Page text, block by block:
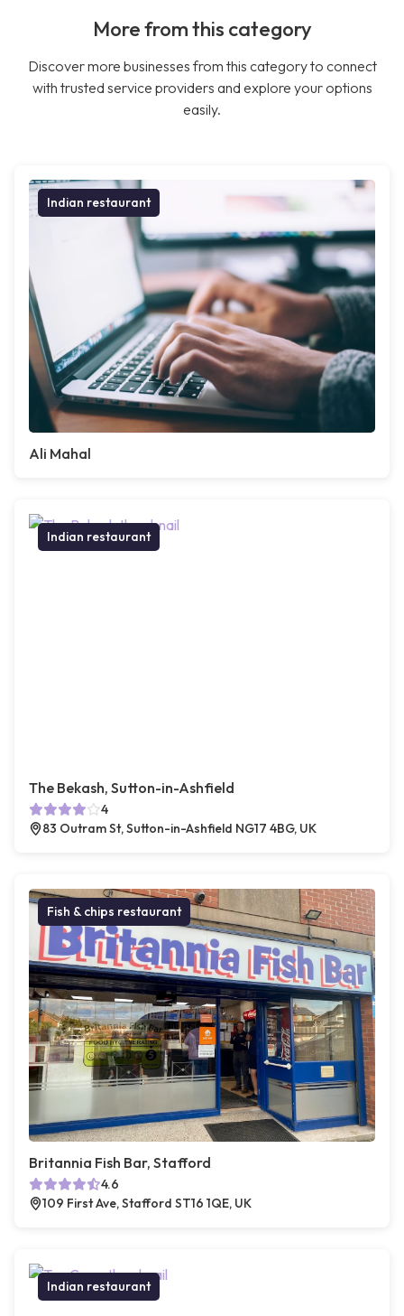
More from this category
Discover more businesses from this category to connect
with trusted service providers and explore your options
easily.
Indian restaurant
Ali Mahal
Indian restaurant
The Bekash, Sutton-in-Ashfield
4
83 Outram St, Sutton-in-Ashfield NG17 4BG, UK
Fish & chips restaurant
Britannia Fish Bar, Stafford
4.6
109 First Ave, Stafford ST16 1QE, UK
Indian restaurant